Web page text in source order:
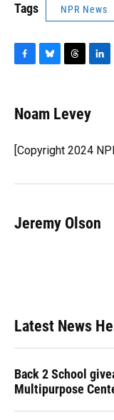
Tags NPR News
e
b
o
k
e
s
y
e
a
s
k
e
I
Noam Levey
[Copyright 2024
Jeremy Olson
Latest News
Back 2 School
Multipurpose